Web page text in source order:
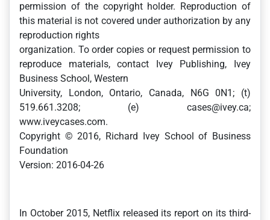
permission of the copyright holder. Reproduction of
this material is not covered under authorization by any
reproduction rights
organization. To order copies or request permission to
reproduce materials, contact Ivey Publishing, Ivey
Business School, Western
University, London, Ontario, Canada, N6G 0N1; (t)
519.661.3208; (e) cases@ivey.ca;
www.iveycases.com.
Copyright © 2016, Richard Ivey School of Business
Foundation
Version: 2016-04-26
In October 2015, Netflix released its report on its third-